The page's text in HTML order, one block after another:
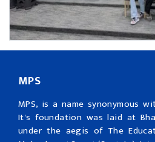
MPS
MPS, is a name synonymous
It's foundation was laid at
under the aegis of The